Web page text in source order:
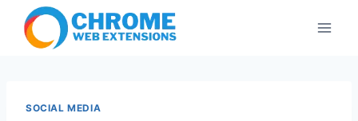
content
SOCIAL MEDIA